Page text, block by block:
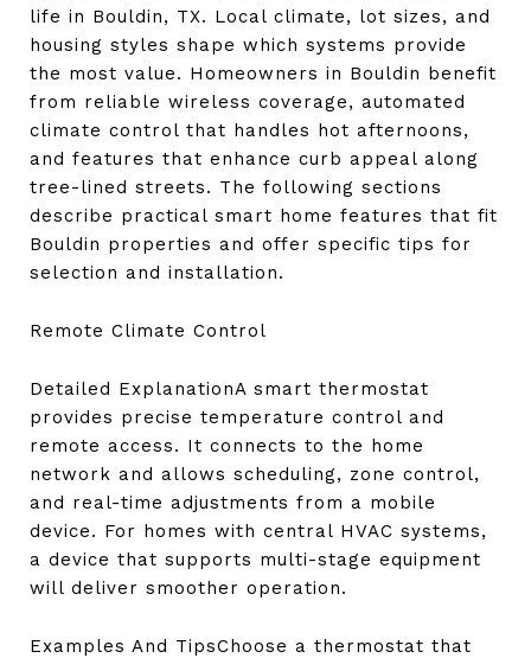
life in Bouldin, TX. Local climate, lot sizes, and
housing styles shape which systems provide
the most value. Homeowners in Bouldin benefit
from reliable wireless coverage, automated
climate control that handles hot afternoons,
and features that enhance curb appeal along
tree-lined streets. The following sections
describe practical smart home features that fit
Bouldin properties and offer specific tips for
selection and installation.
Remote Climate Control
Detailed ExplanationA smart thermostat
provides precise temperature control and
remote access. It connects to the home
network and allows scheduling, zone control,
and real-time adjustments from a mobile
device. For homes with central HVAC systems,
a device that supports multi-stage equipment
will deliver smoother operation.
Examples And TipsChoose a thermostat that